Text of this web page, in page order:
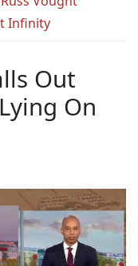
Infinity
Out
On